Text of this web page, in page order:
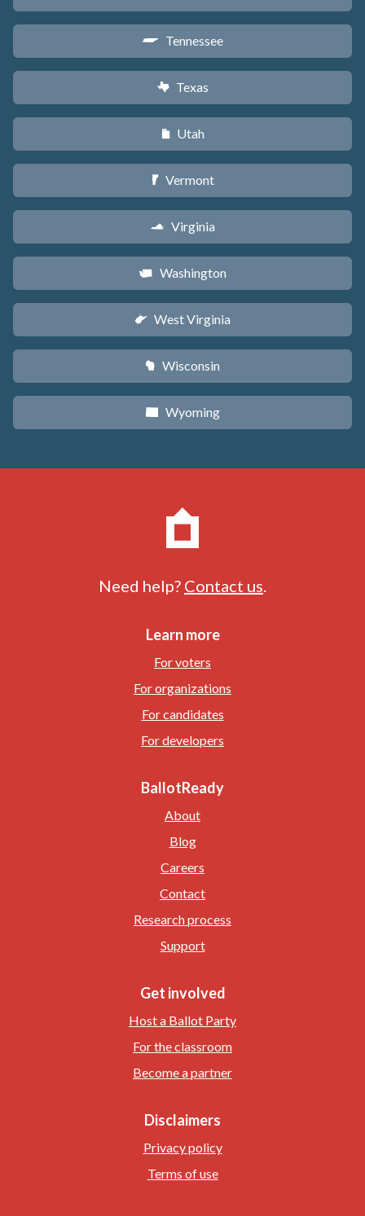
p Tennessee
q Texas
r Utah
t Vermont
s Virginia
u Washington
w West Virginia
v Wisconsin
x Wyoming
Need help? Contact us
Learn more
For voters
For organizations
For candidates
For developers
BallotReady
About
Blog
Careers
Contact
Research process
Support
Get involved
Host a Ballot Party
For the classroom
Become a partner
Disclaimers
Privacy policy
Terms of use